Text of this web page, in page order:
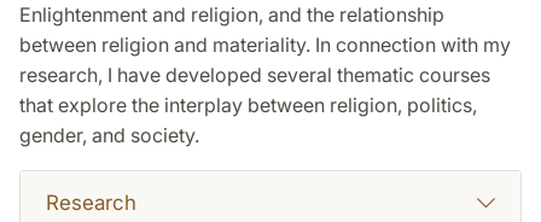
Enlightenment and religion, and the relationship
between religion and materiality. In connection with my
research, I have developed several thematic courses
that explore the interplay between religion, politics,
gender, and society.
Research